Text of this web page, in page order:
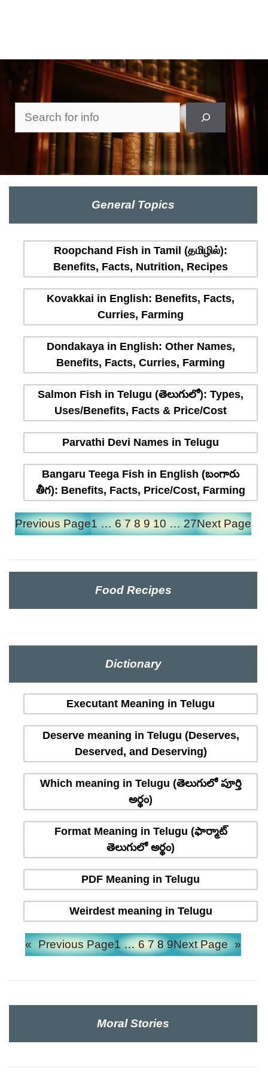
Search
General Topics
Roopchand Fish in Tamil (தமிழில்):
Benefits, Facts, Nutrition, Recipes
Kovakkai in English: Benefits, Facts,
Curries, Farming
Dondakaya in English: Other Names,
Benefits, Facts, Curries, Farming
Salmon Fish in Telugu (తెలుగులో): Types,
Uses/Benefits, Facts & Price/Cost
Parvathi Devi Names in Telugu
Bangaru Teega Fish in English (బంగారు
తీగ): Benefits, Facts, Price/Cost, Farming
Previous Page1 … 6 7 8 9 10 … 27Next Page
Food Recipes
Dictionary
Executant Meaning in Telugu
Deserve meaning in Telugu (Deserves,
Deserved, and Deserving)
Which meaning in Telugu (తెలుగులో పూర్తి
అర్థం)
Format Meaning in Telugu (ఫార్మాట్
తెలుగులో అర్థం)
PDF Meaning in Telugu
Weirdest meaning in Telugu
« Previous Page1 … 6 7 8 9Next Page »
Moral Stories